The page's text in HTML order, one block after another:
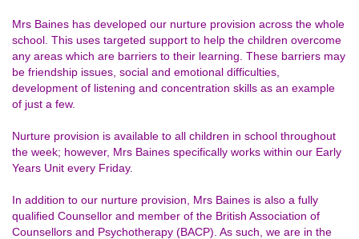
Mrs Baines has developed our nurture provision across the whole
school. This uses targeted support to help the children overcome
any areas which are barriers to their learning. These barriers may
be friendship issues, social and emotional difficulties,
development of listening and concentration skills as an example
of just a few.
Nurture provision is available to all children in school throughout
the week; however, Mrs Baines specifically works within our Early
Years Unit every Friday.
In addition to our nurture provision, Mrs Baines is also a fully
qualified Counsellor and member of the British Association of
Counsellors and Psychotherapy (BACP). As such, we are in the